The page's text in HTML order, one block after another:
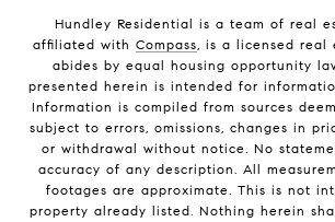
Hundley Residential is a team of real
affiliated with Compass, is a licensed real
abides by equal housing opportunity
presented herein is intended for
Information is compiled from sources
subject to errors, omissions, changes in
or withdrawal without notice. No
accuracy of any description. All
footages are approximate. This is not
property already listed. Nothing herein